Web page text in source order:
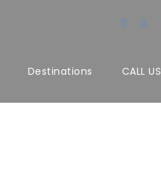
Destinations CALL US